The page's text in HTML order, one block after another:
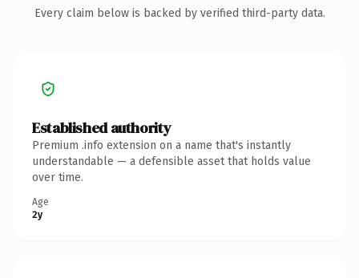
Every claim below is backed by verified third-party data.
Established authority
Premium .info extension on a name that's instantly
understandable — a defensible asset that holds value
over time.
Age
2y